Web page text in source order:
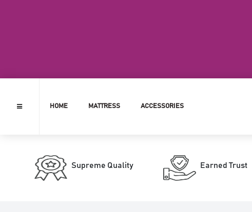
HOME MATTRESS ACCESSORIES
Supreme Quality Earned Trust